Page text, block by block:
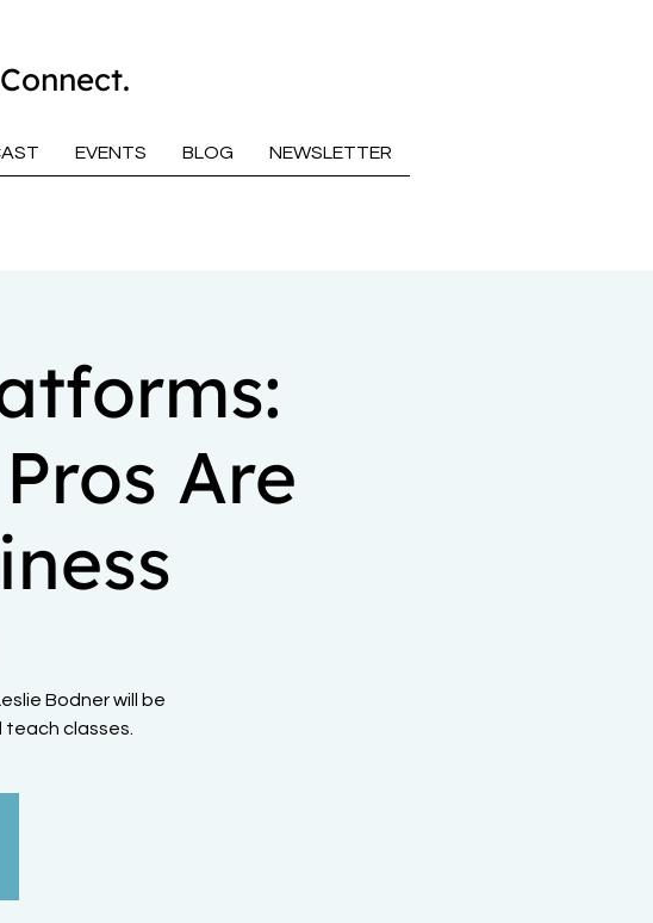
EVENTS BLOG NEWSLETTER
Are
Bodner will be
classes.